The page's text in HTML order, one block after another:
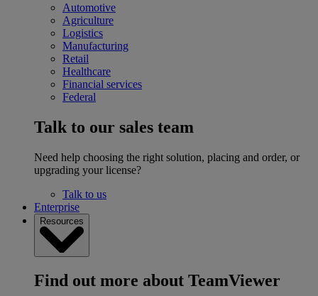
Automotive
Agriculture
Logistics
Manufacturing
Retail
Healthcare
Financial services
Federal
Talk to our sales team
Need help choosing the right solution, placing and order, or
upgrading your license?
Talk to us
Enterprise
Resources
Find out more about TeamViewer